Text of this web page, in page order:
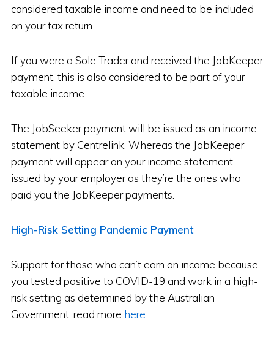
considered taxable income and need to be included
on your tax return.
If you were a Sole Trader and received the JobKeeper
payment, this is also considered to be part of your
taxable income.
The JobSeeker payment will be issued as an income
statement by Centrelink. Whereas the JobKeeper
payment will appear on your income statement
issued by your employer as they’re the ones who
paid you the JobKeeper payments.
High-Risk Setting Pandemic Payment
Support for those who can’t earn an income because
you tested positive to COVID-19 and work in a high-
risk setting as determined by the Australian
Government, read more here